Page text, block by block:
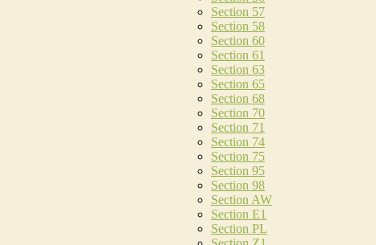
Section 57
Section 58
Section 60
Section 61
Section 63
Section 65
Section 68
Section 70
Section 71
Section 74
Section 75
Section 95
Section 98
Section AW
Section E1
Section PL